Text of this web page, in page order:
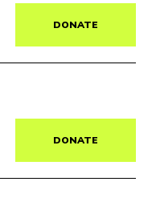
DONATE
DONATE